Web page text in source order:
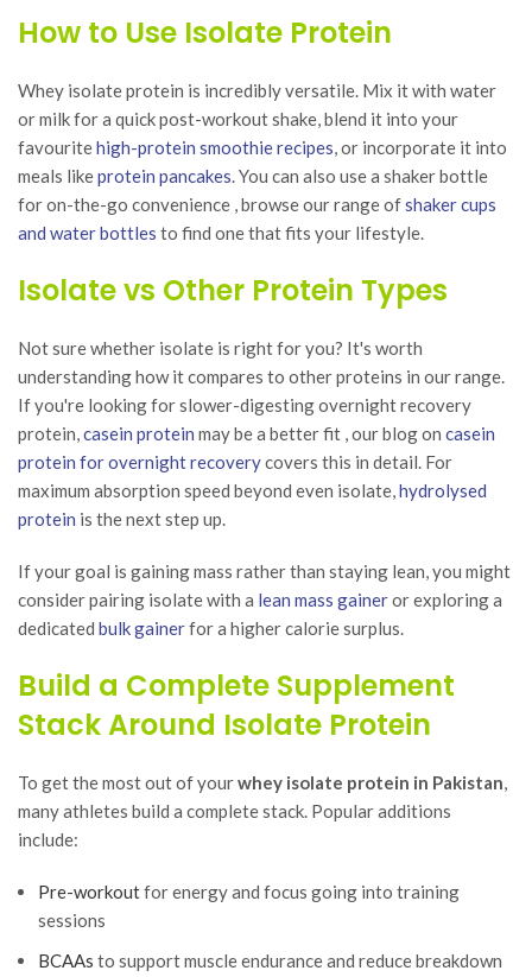
How to Use Isolate Protein
Whey isolate protein is incredibly versatile. Mix it with water
or milk for a quick post-workout shake, blend it into your
favouritehigh-protein smoothie recipes, or incorporate it into
meals likeprotein pancakes. You can also use a shaker bottle
for on-the-go convenience , browse our range ofshaker cups
and water bottles to find one that fits your lifestyle.
Isolate vs Other Protein Types
Not sure whether isolate is right for you? It's worth
understanding how it compares to other proteins in our range.
If you're looking for slower-digesting overnight recovery
protein,casein protein may be a better fit , our blog on casein
protein for overnight recoverycovers this in detail. For
maximum absorption speed beyond even isolate,hydrolysed
protein is the next step up.
If your goal is gaining mass rather than staying lean, you might
consider pairing isolate with a lean mass gaineror exploring a
dedicated bulk gainerfor a higher calorie surplus.
Build a Complete Supplement
Stack Around Isolate Protein
To get the most out of yourwhey isolate protein in Pakistan,
many athletes build a complete stack. Popular additions
include:
Pre-workoutfor energy and focus going into training
sessions
BCAAs to support muscle endurance and reduce breakdown